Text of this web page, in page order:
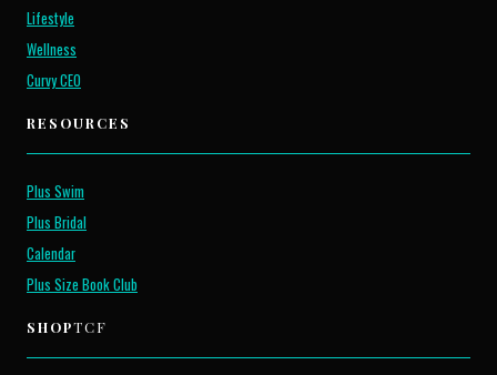
Lifestyle
Wellness
Curvy CEO
RESOURCES
Plus Swim
Plus Bridal
Calendar
Plus Size Book Club
SHOPTCF